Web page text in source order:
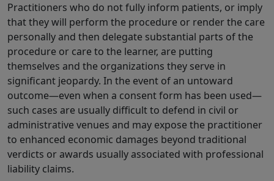
Practitioners who do not fully inform patients, or imply
that they will perform the procedure or render the care
personally and then delegate substantial parts of the
procedure or care to the learner, are putting
themselves and the organizations they serve in
significant jeopardy. In the event of an untoward
outcome—even when a consent form has been used—
such cases are usually difficult to defend in civil or
administrative venues and may expose the practitioner
to enhanced economic damages beyond traditional
verdicts or awards usually associated with professional
liability claims.